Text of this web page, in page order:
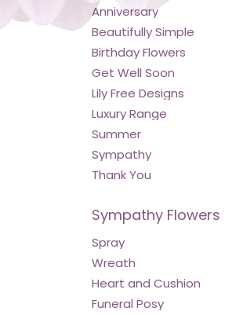
Anniversary
Beautifully Simple
Birthday Flowers
Get Well Soon
Lily Free Designs
Luxury Range
Summer
Sympathy
Thank You
Sympathy Flowers
Spray
Wreath
Heart and Cushion
Funeral Posy